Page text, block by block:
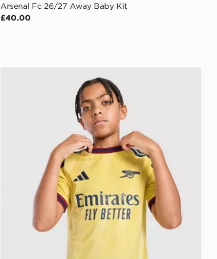
Arsenal Fc 26/27 Away Baby Kit
£40.00